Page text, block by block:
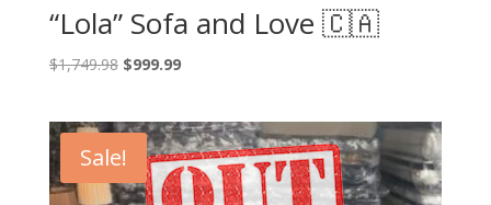
“Lola” Sofa and Love 🇨🇦
$1,749.98 Original
$1,749.98.
$999.99Current
$999.99.
Sale!